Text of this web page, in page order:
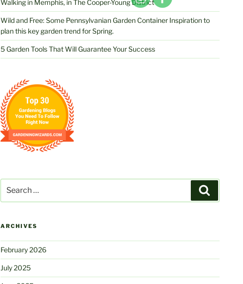
Walking in Memphis, in The Cooper-Young District
Wild and Free: Some Pennsylvanian Garden Container Inspiration to
plan this key garden trend for Spring.
5 Garden Tools That Will Guarantee Your Success
for:
ARCHIVES
February 2026
July 2025